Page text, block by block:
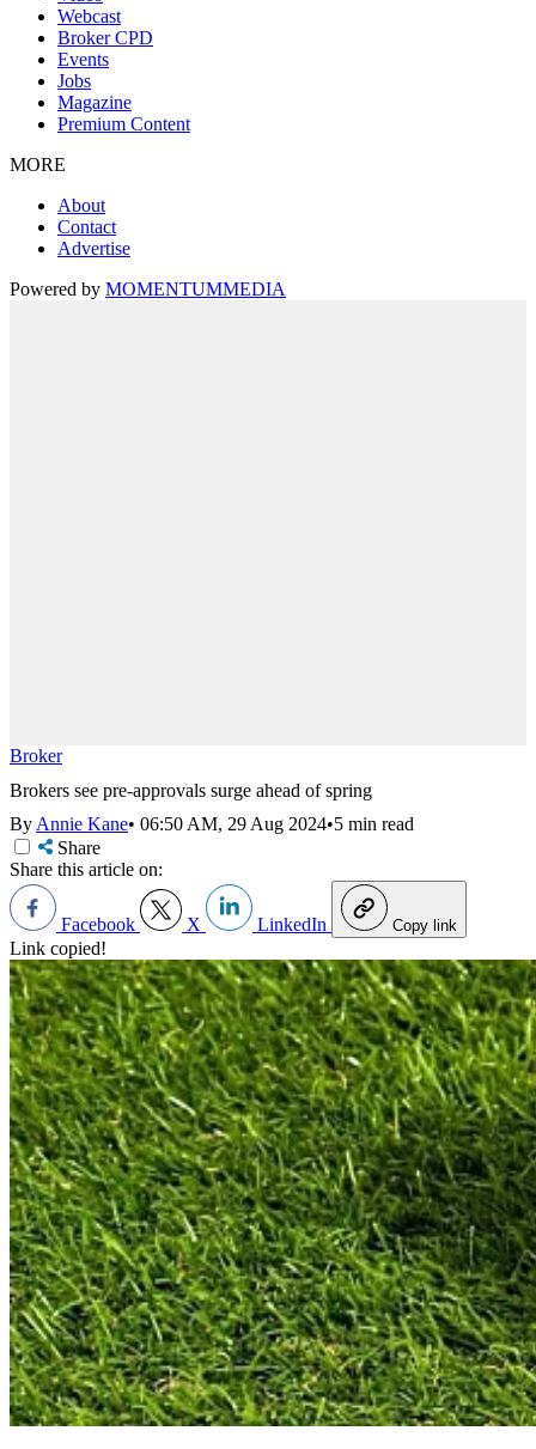
Webcast
Broker CPD
Events
Jobs
Magazine
Premium Content
MORE
About
Contact
Advertise
Powered by MOMENTUMMEDIA
Broker
Brokers see pre-approvals surge ahead of spring
ByAnnie Kane• 06:50 AM, 29 Aug 2024•5 min read
Share
Share this article on:
Facebook X LinkedIn Copy link
Link copied!